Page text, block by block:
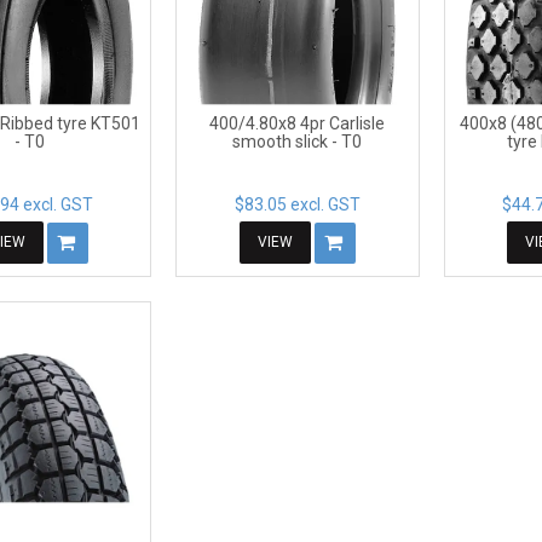
tyre KT501
- T0
excl. GST
400/4.80x8 4pr Carlisle
smooth slick - T0
$83.05 excl. GST
VIEW
400x8
tyre